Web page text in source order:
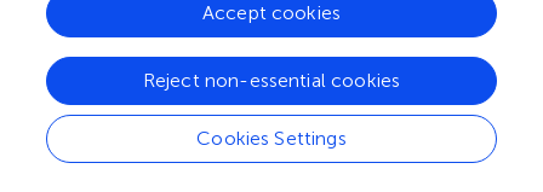
measures are essential. Techniques like Seurat (
), scran (),
and scanpy () are commonly used for this purpose. Seurat
has become an extensively utilized R package designed
for the analysis and interpretation of single-cell RNA
sequencing (scRNA-seq) data. It provides a variety of
functionalities for quality assessment, preprocessing, and
Cookies Settings
Reject non-essential cookies
Accept cookies